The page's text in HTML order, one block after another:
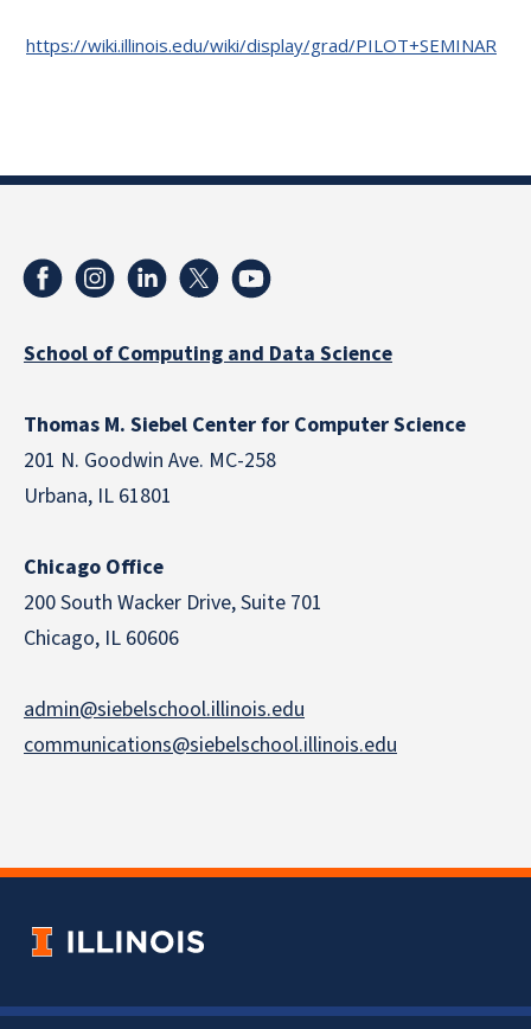
https://wiki.illinois.edu/wiki/display/grad/PILOT+SEMINAR
School of Computing and Data Science
Thomas M. Siebel Center for Computer Science
201 N. Goodwin Ave. MC-258
Urbana, IL 61801
Chicago Office
200 South Wacker Drive, Suite 701
Chicago, IL 60606
admin@siebelschool.illinois.edu
communications@siebelschool.illinois.edu